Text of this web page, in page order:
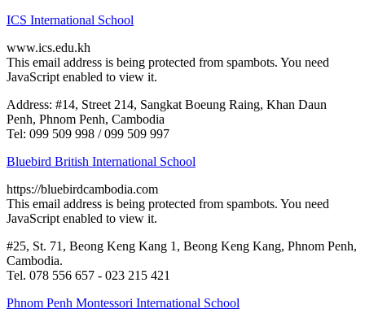
ICS International School
www.ics.edu.kh
This email address is being protected from spambots. You need
JavaScript enabled to view it.
Address: #14, Street 214, Sangkat Boeung Raing, Khan Daun
Penh, Phnom Penh, Cambodia
Tel: 099 509 998 / 099 509 997
Bluebird British International School
https://bluebirdcambodia.com
This email address is being protected from spambots. You need
JavaScript enabled to view it.
#25, St. 71, Beong Keng Kang 1, Beong Keng Kang, Phnom Penh,
Cambodia.
Tel. 078 556 657 - 023 215 421
Phnom Penh Montessori International School